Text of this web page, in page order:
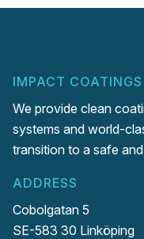
IMPACT
We provide clean
systems and world-
transition to a safe
ADDRESS
Cobolgatan 5
SE-583 30 Linköping